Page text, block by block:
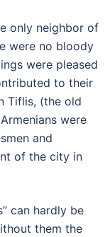
only neighbor of
were no bloody
were pleased
to their
Tiflis, (the old
were
and
of the city in
can hardly be
them the